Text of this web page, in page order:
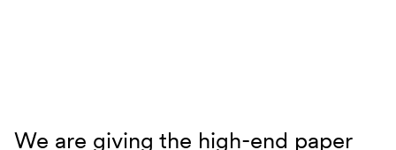
Arctic Volume Surface N° 2
We are giving the high-end paper